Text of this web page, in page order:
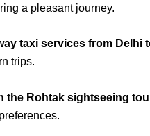
a pleasant journey.
taxi services from Delhi
trips.
the Rohtak sightseeing